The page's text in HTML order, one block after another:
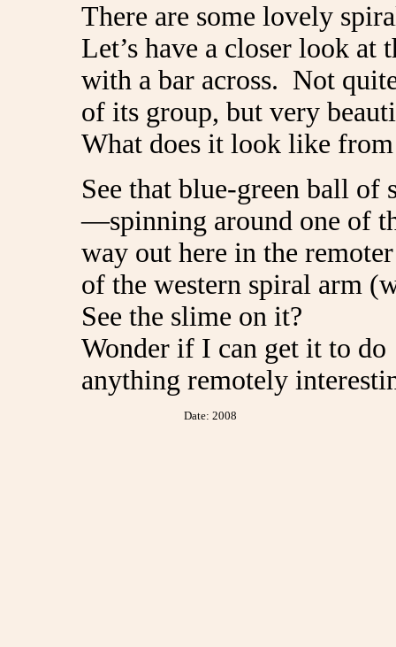
There are some lovely
Let’s have a closer look at
with a bar across. Not
of its group, but very
What does it look like
See that blue-green ball of
—spinning around one of
way out here in the
of the western spiral arm
See the slime on it?
Wonder if I can get it to do
anything remotely
Date: 2008